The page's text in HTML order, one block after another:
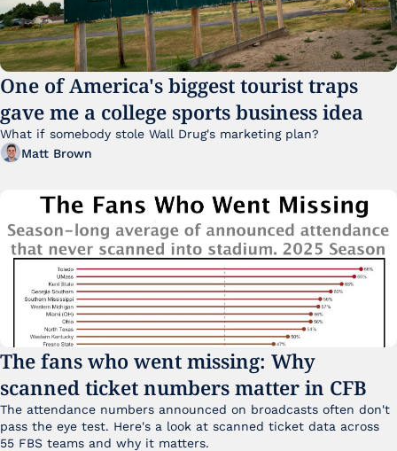
One of America's biggest tourist traps
gave me a college sports business idea
What if somebody stole Wall Drug's marketing plan?
Matt Brown
The fans who went missing: Why
scanned ticket numbers matter in CFB
The attendance numbers announced on broadcasts often don't
pass the eye test. Here's a look at scanned ticket data across